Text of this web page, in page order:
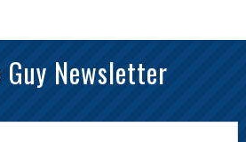
Guy Newsletter